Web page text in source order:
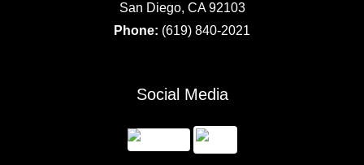
San Diego, CA 92103
Phone: (619) 840-2021
Social Media